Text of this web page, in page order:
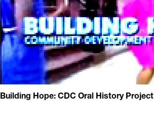
Building Hope: CDC Oral History Project